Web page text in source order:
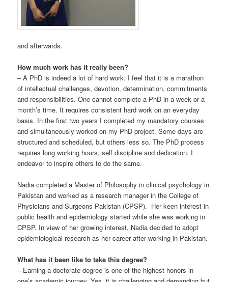
and afterwards.
How much work has it really been?
– A PhD is indeed a lot of hard work. I feel that it is a marathon
of intellectual challenges, devotion, determination, commitments
and responsibilities. One cannot complete a PhD in a week or a
month’s time. It requires consistent hard work on an everyday
basis. In the first two years I completed my mandatory courses
and simultaneously worked on my PhD project. Some days are
structured and scheduled, but others less so. The PhD process
requires long working hours, self discipline and dedication. I
endeavor to inspire others to do the same.
Nadia completed a Master of Philosophy in clinical psychology in
Pakistan and worked as a research manager in the College of
Physicians and Surgeons Pakistan (CPSP). Her keen interest in
public health and epidemiology started while she was working in
CPSP. In view of her growing interest, Nadia decided to adopt
epidemiological research as her career after working in Pakistan.
What has it been like to take this degree?
– Earning a doctorate degree is one of the highest honors in